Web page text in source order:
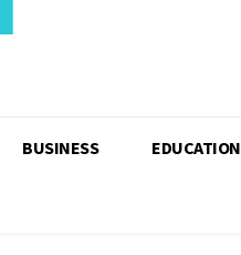
BUSINESS EDUCATION